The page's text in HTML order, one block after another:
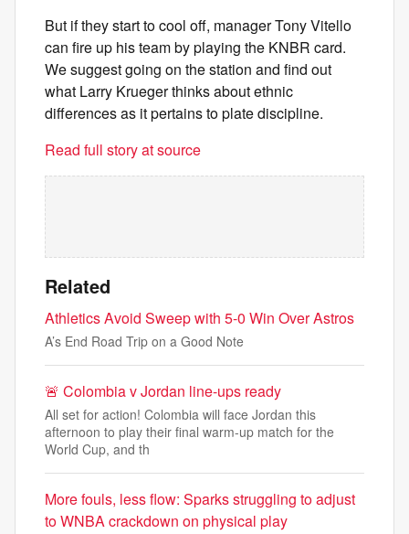
But if they start to cool off, manager Tony Vitello
can fire up his team by playing the KNBR card.
We suggest going on the station and find out
what Larry Krueger thinks about ethnic
differences as it pertains to plate discipline.
Read full story at source
Related
Athletics Avoid Sweep with 5-0 Win Over Astros
A’s End Road Trip on a Good Note
🚨 Colombia v Jordan line-ups ready
All set for action! Colombia will face Jordan this
afternoon to play their final warm-up match for the
World Cup, and th
More fouls, less flow: Sparks struggling to adjust
to WNBA crackdown on physical play